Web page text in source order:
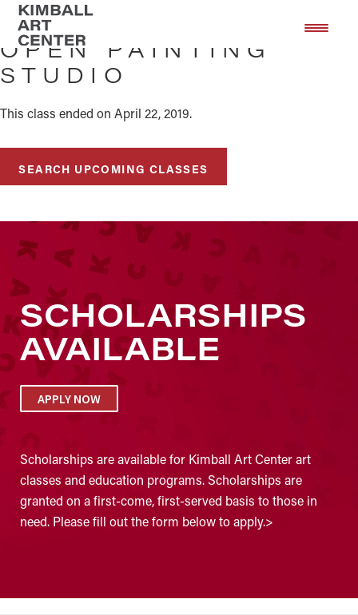
Skip
main
content
Skip
footer
OPEN PAINTING
STUDIO
This class ended on April 22, 2019.
SEARCH UPCOMING CLASSES
SCHOLARSHIPS
AVAILABLE
APPLY NOW
Scholarships are available for Kimball Art Center art
classes and education programs. Scholarships are
granted on a first-come, first-served basis to those in
need. Please fill out the form below to apply.>